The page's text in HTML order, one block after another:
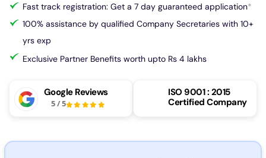
More
Fast track registration: Get a 7 day guaranteed application*
100% assistance by qualified Company Secretaries with 10+
yrs exp
Exclusive Partner Benefits worth upto Rs 4 lakhs
Google Reviews
5/5
ISO 9001 : 2015
Certified Company